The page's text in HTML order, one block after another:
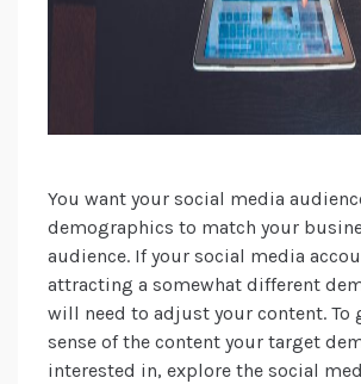
You want your social media
demographics to match your
audience. If your social media
attracting a somewhat different
will need to adjust your content. To
sense of the content your target
interested in, explore the social